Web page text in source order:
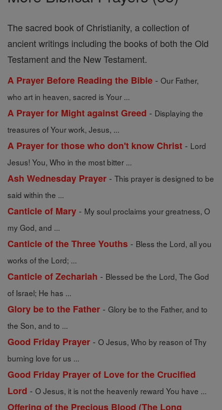
The sacred book of Christianity, a collection of
ancient writings including the books of both the Old
Testament and the New Testament.
A Prayer Before Reading the Bible - Our Father,
who art in heaven, sacred is Your ...
A Prayer for Might against Greed - Displaying the
treasures of Your work, Jesus, ...
A Prayer for those who don't know Christ - Lord
Jesus! You, Who in the most bitter ...
Ash Wednesday Prayer - This prayer is designed to be
said within the ...
Canticle of Mary - My soul proclaims your greatness, O
my God, and ...
Canticle of the Three Youths - Bless the Lord, all you
works of the Lord; ...
Canticle of Zechariah - Blessed be the Lord, The God
of Israel; He has ...
Glory be to the Father - Glory be to the Father, and to
the Son, and to ...
Good Friday Prayer - O Jesus, Who by reason of Thy
burning love for us ...
Good Friday Prayer of Love for the Crucified
Lord - O Jesus, it is not the heavenly reward You have ...
Offering of the Precious Blood (The Long